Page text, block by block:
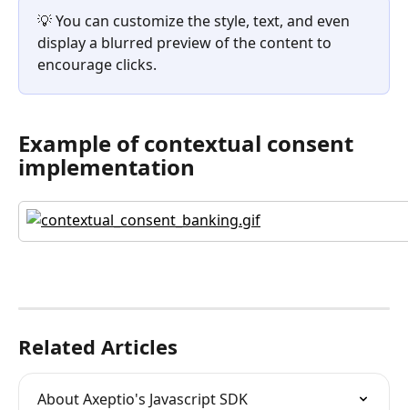
💡 You can customize the style, text, and even
display a blurred preview of the content to
encourage clicks.
Example of contextual consent
implementation
Related Articles
About Axeptio's Javascript SDK